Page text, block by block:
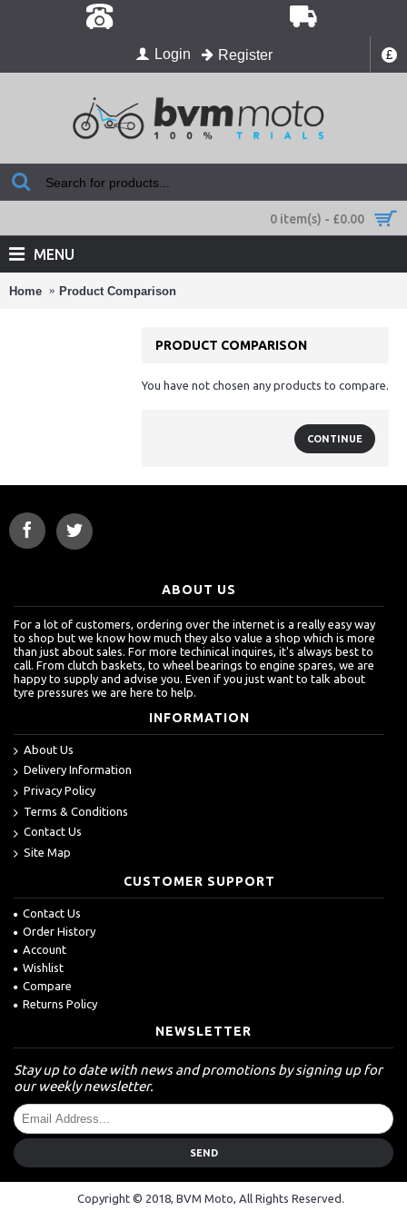
£
Login Register
0 item(s) - £0.00
MENU
Home Product Comparison
PRODUCT COMPARISON
You have not chosen any products to compare.
CONTINUE
ABOUT US
For a lot of customers, ordering over the internet is a really easy way
to shop but we know how much they also value a shop which is more
than just about sales. For more techinical inquires, it's always best to
call. From clutch baskets, to wheel bearings to engine spares, we are
happy to supply and advise you. Even if you just want to talk about
tyre pressures we are here to help.
INFORMATION
About Us
Delivery Information
Privacy Policy
Terms & Conditions
Contact Us
Site Map
CUSTOMER SUPPORT
Contact Us
Order History
Account
Wishlist
Compare
Returns Policy
NEWSLETTER
Stay up to date with news and promotions by signing up for
our weekly newsletter.
SEND
Copyright © 2018, BVM Moto, All Rights Reserved.